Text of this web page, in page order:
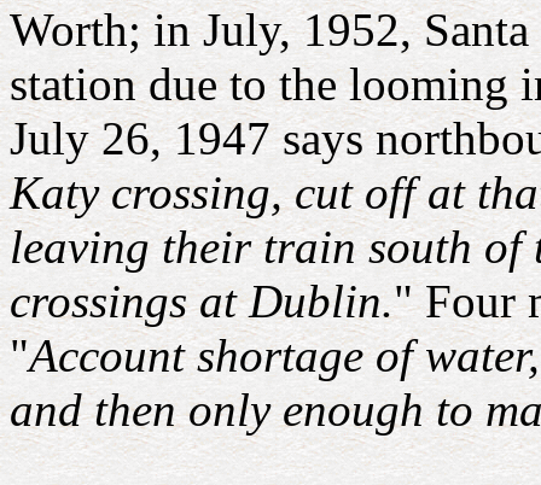
Worth; in July, 1952,
station due to the looming
July 26, 1947 says
Katy crossing, cut off at
leaving their train south of
crossings at Dublin." Four
"Account shortage of
and then only enough to